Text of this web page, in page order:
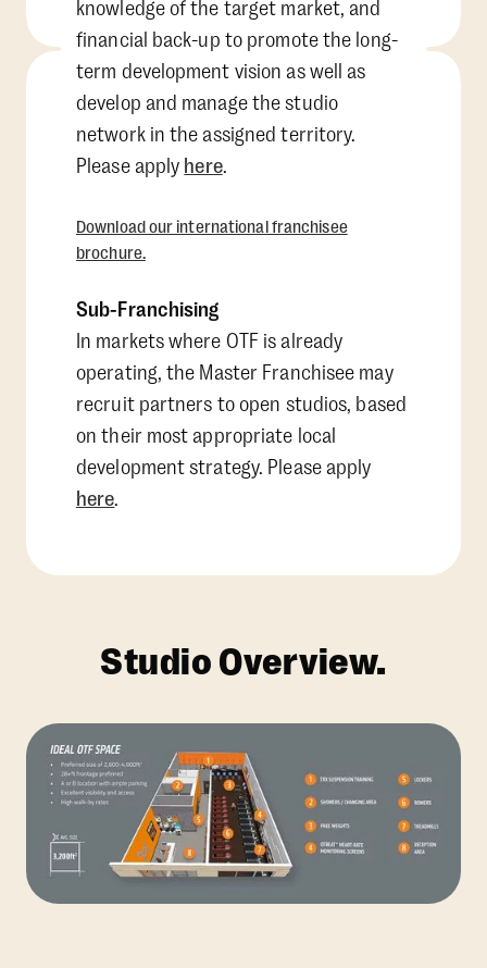
knowledge of the target market, and
financial back-up to promote the long-
term development vision as well as
develop and manage the studio
network in the assigned territory.
Please apply here.
Download our international franchisee
brochure.
Sub-Franchising
In markets where OTF is already
operating, the Master Franchisee may
recruit partners to open studios, based
on their most appropriate local
development strategy. Please apply
here.
Studio Overview.